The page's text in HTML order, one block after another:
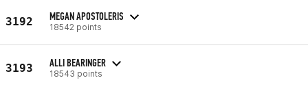
3192 MEGAN APOSTOLERIS
18542 points
3193 ALLI BEARINGER
18543 points